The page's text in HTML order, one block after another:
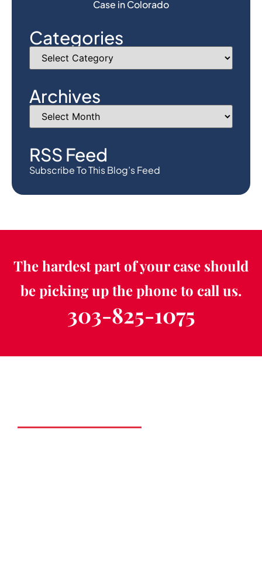
Case in Colorado
Categories
Archives
RSS Feed
Subscribe To This Blog’s Feed
The hardest part of your case should
be picking up the phone to call us.
303-825-1075